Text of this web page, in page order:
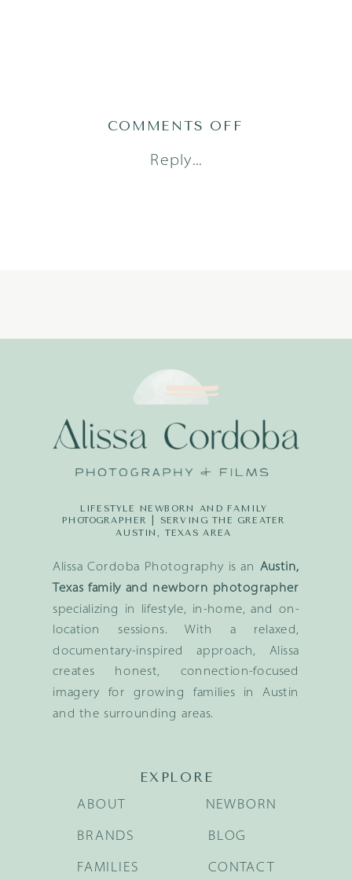
Reply...
COMMENTS OFF
Alissa Cordoba Photography is an Austin,
Texas family and newborn photographer
specializing in lifestyle, in-home, and on-
location sessions. With a relaxed,
documentary-inspired approach, Alissa
creates honest, connection-focused
imagery for growing families in Austin
and the surrounding areas.
LIFESTYLE NEWBORN AND FAMILY
PHOTOGRAPHER | SERVING THE GREATER
AUSTIN, TEXAS AREA
EXPLORE
BRANDS
FAMILIES
NEWBORN
BLOG
ABOUT
CONTACT